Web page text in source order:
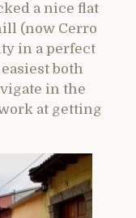
a nice flat
(now Cerro
in a perfect
both
in the
at getting